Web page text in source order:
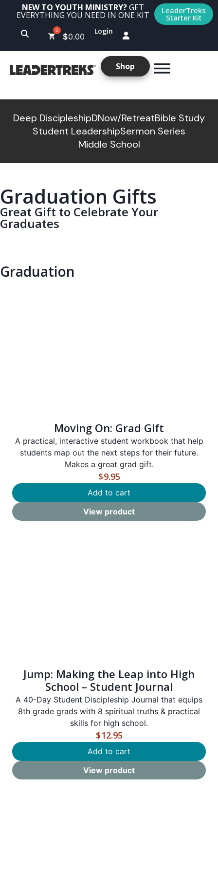
NEW TO YOUTH MINISTRY?GET
EVERYTHING YOU NEED IN ONE KIT LeaderTreks
Starter Kit
$0.00
Login
Shop
Deep DiscipleshipDNow/RetreatBible Study
Student LeadershipSermon Series
Middle School
Graduation Gifts
Great Gift to Celebrate Your
Graduates
Graduation
Moving On: Grad Gift
A practical, interactive student workbook that help
students map out the next steps for their future.
Makes a great grad gift.
$9.95
Add to cart
View product
Jump: Making the Leap into High
School – Student Journal
A 40-Day Student Discipleship Journal that equips
8th grade grads with 8 spiritual truths & practical
skills for high school.
$12.95
Add to cart
View product